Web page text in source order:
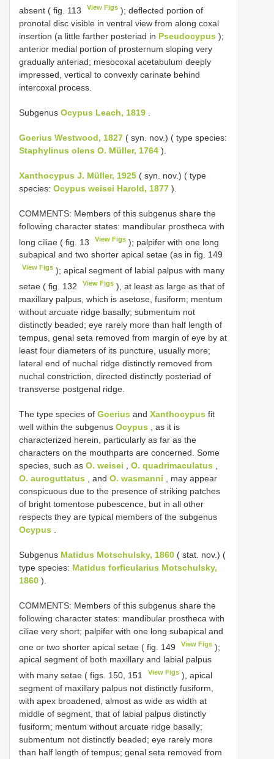
absent ( fig. 113
View Figs ); deflected portion of
pronotal disc visible in ventral view from along coxal
insertion (a little farther posteriad in Pseudocypus );
anterior medial portion of prosternum sloping very
gradually anteriad; mesocoxal acetabulum deeply
impressed, vertical to convexly carinate behind
intercoxal process.
Subgenus Ocypus Leach, 1819
Goerius Westwood, 1827 ( syn. nov.) ( type species:
Staphylinus olens O. Müller, 1764 ).
Xanthocypus J. Müller, 1925 ( syn. nov.) ( type
species: Ocypus weisei Harold, 1877 ).
COMMENTS: Members of this subgenus share the
following character states: mandibular prostheca with
long ciliae ( fig. 13
View Figs ); palpifer with one long
subapical and two shorter apical setae (as in fig. 149
View Figs ); apical segment of labial palpus with many
setae ( fig. 132
View Figs ), at least as large as that of
maxillary palpus, which is asetose, fusiform; mentum
without arcuate ridge basally; submentum not
distinctly beaded; eye rarely more than half length of
tempus, genal seta removed from margin of eye by at
least four diameters of its puncture, usually more;
lateral end of nuchal ridge distinctly removed from
nuchal constriction, directed distinctly posteriad of
transverse postgenal ridge.
The type species of Goerius and Xanthocypus fit
well within the subgenus Ocypus , as it is
characterized herein, particularly as far as the
characters on the mouthparts are concerned. Some
species, such as O. weisei O. quadrimaculatus
O. auroguttatus , and O. wasmanni , may appear
conspicuous due to the presence of striking patches
of bright tomentose pubescence, but in all other
respects they are typical members of the subgenus
Ocypus
Subgenus Matidus Motschulsky, 1860 ( stat. nov.) (
type species: Matidus forficularius Motschulsky,
1860 ).
COMMENTS: Members of this subgenus share the
following character states: mandibular prostheca with
ciliae very short; palpifer with one long subapical and
one or two shorter apical setae ( fig. 149
View Figs );
apical segment of both maxillary and labial palpus
with many setae ( figs. 150, 151
View Figs ), apical
segment of maxillary palpus not distinctly fusiform,
with apex broadened, almost as wide as width at
middle of segment, that of labial palpus distinctly
fusiform; mentum without arcuate ridge basally;
submentum not distinctly beaded; eye rarely more
than half length of tempus; genal seta removed from